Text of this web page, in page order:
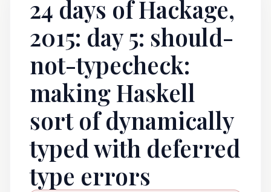
24 days of Hackage,
2015: day 5: should-
not-typecheck:
making Haskell
sort of dynamically
typed with deferred
type errors